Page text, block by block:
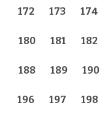
172 173 174
180 181 182
188 189 190
196 197 198